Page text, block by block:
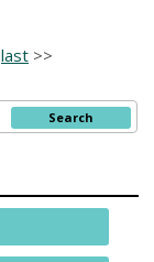
last >>
Search